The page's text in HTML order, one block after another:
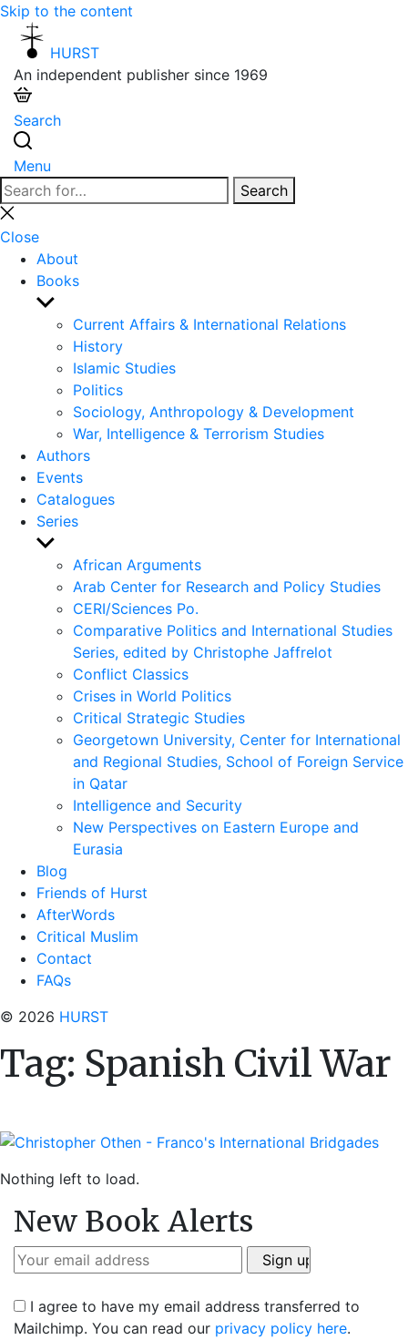
Skip to the content
HURST
An independent publisher since 1969
Search
Menu
Search
for:
Search
Close
search
Close
About
Books
Show
sub
menu
Current Affairs & International Relations
History
Islamic Studies
Politics
Sociology, Anthropology & Development
War, Intelligence & Terrorism Studies
Authors
Events
Catalogues
Series
Show
sub
menu
African Arguments
Arab Center for Research and Policy Studies
CERI/Sciences Po.
Comparative Politics and International Studies
Series, edited by Christophe Jaffrelot
Conflict Classics
Crises in World Politics
Critical Strategic Studies
Georgetown University, Center for International
and Regional Studies, School of Foreign Service
in Qatar
Intelligence and Security
New Perspectives on Eastern Europe and
Eurasia
Blog
Friends of Hurst
AfterWords
Critical Muslim
Contact
FAQs
© 2026 HURST
Tag: Spanish Civil War
Nothing left to load.
New Book Alerts
I agree to have my email address transferred to
Mailchimp. You can read our privacy policy here.